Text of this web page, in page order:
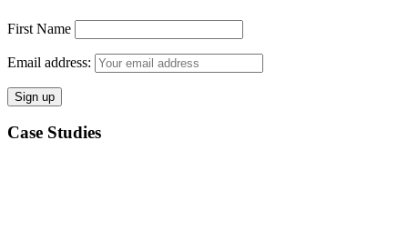
First Name
Email address:
Case Studies